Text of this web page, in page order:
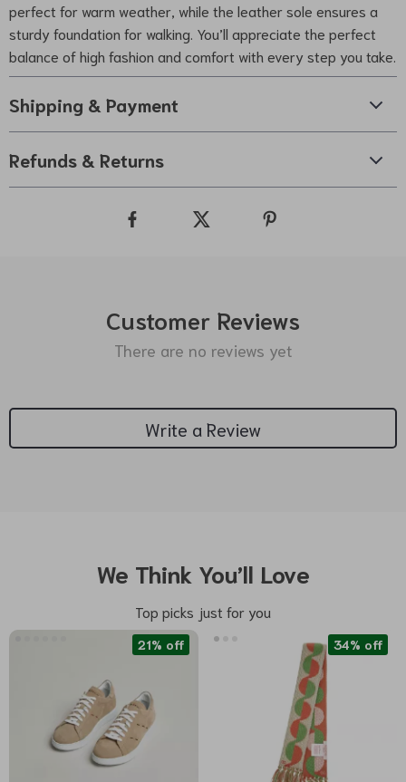
perfect for warm weather, while the leather sole ensures a
sturdy foundation for walking. You’ll appreciate the perfect
balance of high fashion and comfort with every step you take.
Shipping & Payment
Refunds & Returns
Customer Reviews
There are no reviews yet
Write a Review
We Think You’ll Love
Top picks just for you
21% off 34% off